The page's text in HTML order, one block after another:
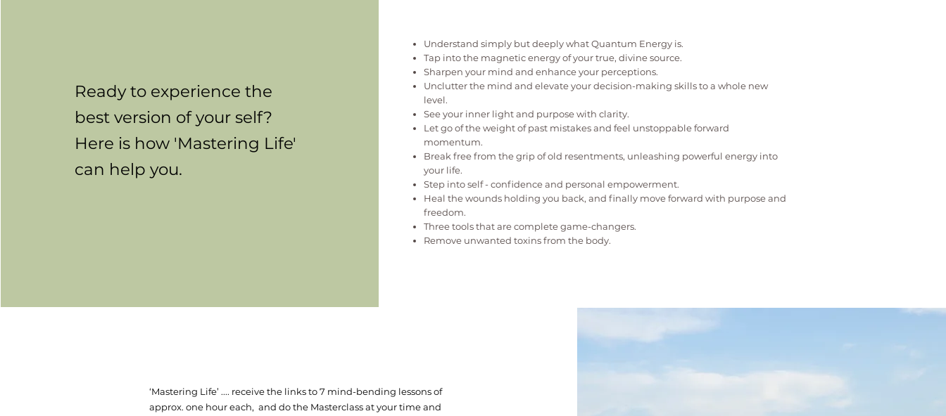
Ready to experience the
best version of your self?
Here is how 'Mastering Life'
can help you.
Understand simply but deeply what Quantum Energy is.
Tap into the magnetic energy of your true, divine source.
Sharpen your mind and enhance your perceptions.
Unclutter the mind and elevate your decision-making skills to a whole new
level.
See your inner light and purpose with clarity.
Let go of the weight of past mistakes and feel unstoppable forward
momentum.
Break free from the grip of old resentments, unleashing powerful energy into
your life.
Step into self - confidence and personal empowerment.
Heal the wounds holding you back, and finally move forward with purpose and
freedom.
Three tools that are complete game-changers.
Remove unwanted toxins from the body.
‘Mastering Life’ .... receive the links to 7 mind-bending lessons of
approx. one hour each, and do the Masterclass at your time and